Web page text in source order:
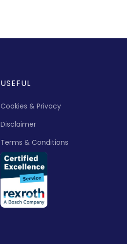
USEFUL
Cookies & Privacy
Disclaimer
Terms & Conditions